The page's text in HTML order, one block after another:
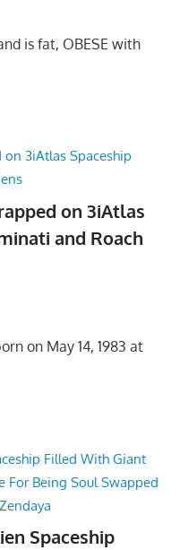
is fat, OBESE with
on 3iAtlas
and Roach
on May 14, 1983 at
Spaceship